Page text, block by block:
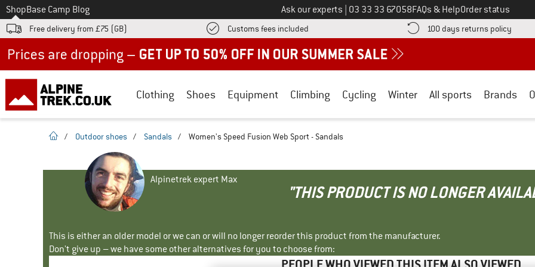
To
ShopBase Camp Blog Ask our experts Call us on
03 33 33 67058FAQs & HelpOrder status
Free delivery from £75 (GB) Customs fees included Find more shipping information here! Opens an information box
100 days returns policy Find
Clothing Shoes Equipment Climbing Cycling Winter All sports Brands
homepage
/ Outdoor shoes / Sandals / Women's Speed Fusion Web Sport - Sandals
Alpinetrek expert Max
"THIS PRODUCT IS NO LONGER
This is either an older model or we can or will no longer reorder this product from the manufacturer.
Don't give up – we have some other alternatives for you to choose from: